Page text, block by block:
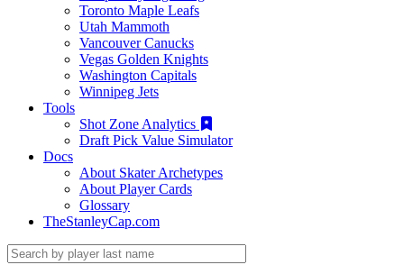
Toronto Maple Leafs
Utah Mammoth
Vancouver Canucks
Vegas Golden Knights
Washington Capitals
Winnipeg Jets
Tools
Shot Zone Analytics
Draft Pick Value Simulator
Docs
About Skater Archetypes
About Player Cards
Glossary
TheStanleyCap.com